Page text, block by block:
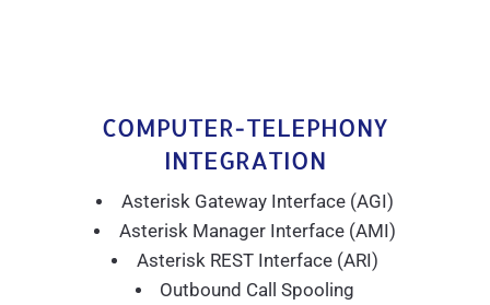
COMPUTER-TELEPHONY
INTEGRATION
Asterisk Gateway Interface (AGI)
Asterisk Manager Interface (AMI)
Asterisk REST Interface (ARI)
Outbound Call Spooling